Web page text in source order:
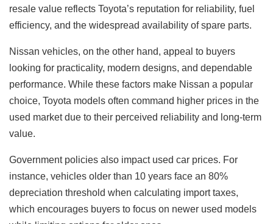
resale value reflects Toyota’s reputation for reliability, fuel
efficiency, and the widespread availability of spare parts.
Nissan vehicles, on the other hand, appeal to buyers
looking for practicality, modern designs, and dependable
performance. While these factors make Nissan a popular
choice, Toyota models often command higher prices in the
used market due to their perceived reliability and long-term
value.
Government policies also impact used car prices. For
instance, vehicles older than 10 years face an 80%
depreciation threshold when calculating import taxes,
which encourages buyers to focus on newer used models